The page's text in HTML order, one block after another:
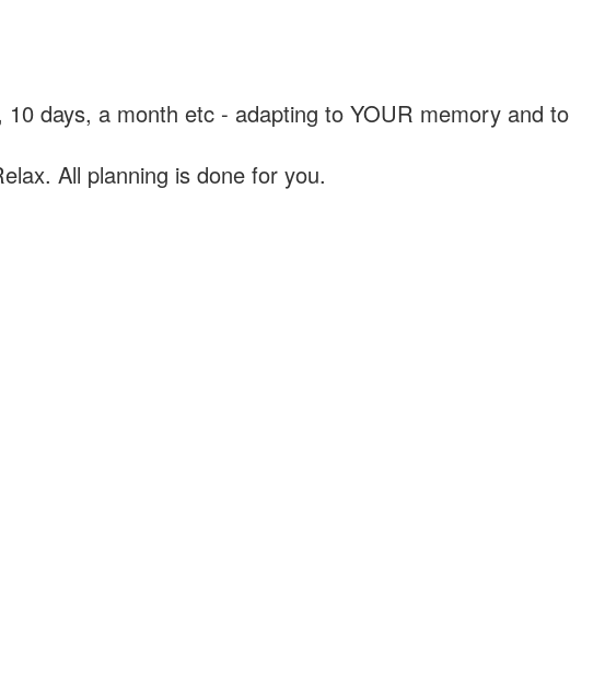
days, a month etc - adapting to YOUR memory and to
All planning is done for you.